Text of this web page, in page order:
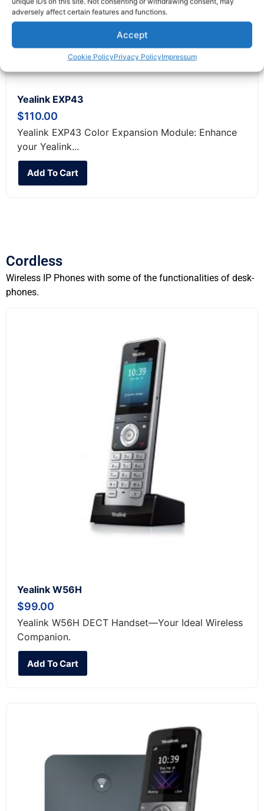
adversely affect certain features and functions.
Accept
Cookie PolicyPrivacy PolicyImpressum
Yealink EXP43
$110.00
Yealink EXP43 Color Expansion Module: Enhance
your Yealink...
Add To Cart
Cordless
Wireless IP Phones with some of the functionalities of desk-
phones.
Yealink W56H
$99.00
Yealink W56H DECT Handset—Your Ideal Wireless
Companion.
Add To Cart